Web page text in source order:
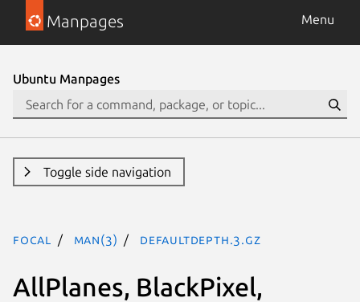
Manpages Menu
Ubuntu Manpages
Toggle side navigation
focal man(3) DefaultDepth.3.gz
AllPlanes, BlackPixel,